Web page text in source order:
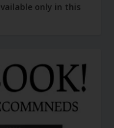
only in this